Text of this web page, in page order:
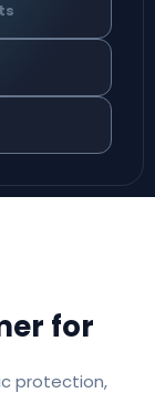
for
protection,